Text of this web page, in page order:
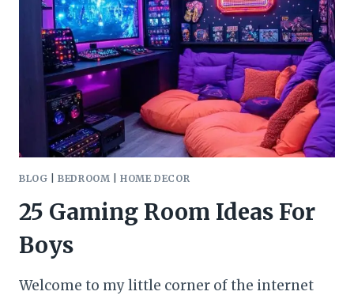
BLOG |BEDROOM |HOME DECOR
25 Gaming Room Ideas For
Boys
Welcome to my little corner of the internet